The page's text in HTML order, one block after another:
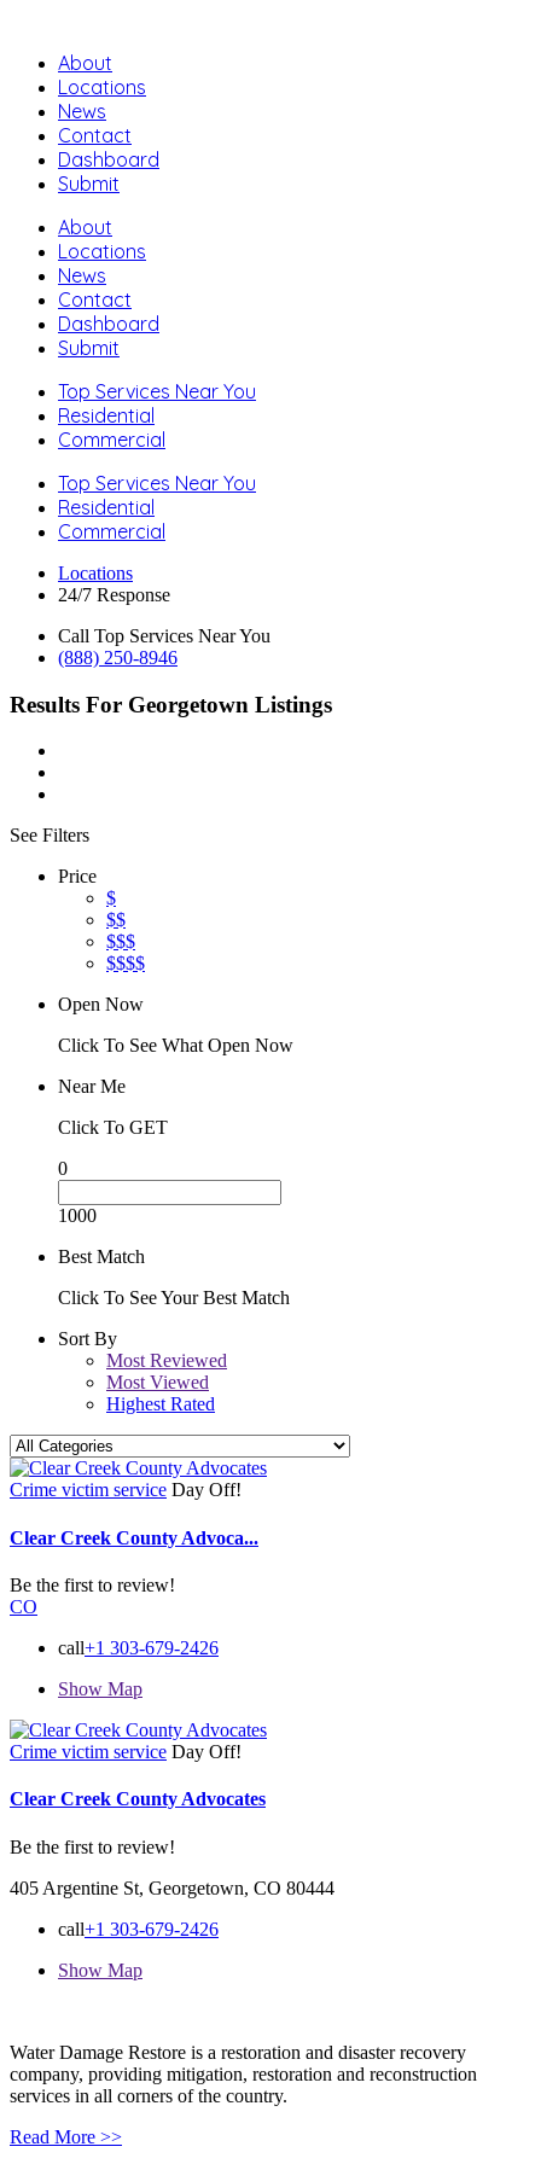
About
Locations
News
Contact
Dashboard
Submit
About
Locations
News
Contact
Dashboard
Submit
Top Services Near You
Residential
Commercial
Top Services Near You
Residential
Commercial
Locations
24/7 Response
Call Top Services Near You
(888) 250-8946
Results For Georgetown Listings
See Filters
Price
$
$$
$$$
$$$$
Open Now
Click To See What Open Now
Near Me
Click To GET
0
1000
Best Match
Click To See Your Best Match
Sort By
Most Reviewed
Most Viewed
Highest Rated
Crime victim service Day Off!
Clear Creek County Advoca...
Be the first to review!
CO
call+1 303-679-2426
Show Map
Crime victim service Day Off!
Clear Creek County Advocates
Be the first to review!
405 Argentine St, Georgetown, CO 80444
call+1 303-679-2426
Show Map
Water Damage Restore is a restoration and disaster recovery
company, providing mitigation, restoration and reconstruction
services in all corners of the country.
Read More >>